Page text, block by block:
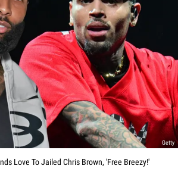
Getty
Love To Jailed Chris Brown, 'Free Breezy!'